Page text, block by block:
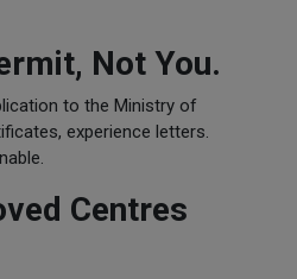
Not You.
to the Ministry of
experience letters.
Centres